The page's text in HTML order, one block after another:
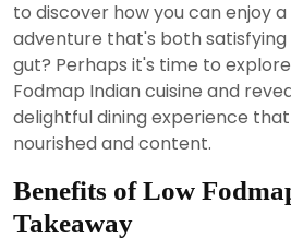
to discover how you can enjoy
adventure that's both
gut? Perhaps it's time to
Fodmap Indian cuisine and
delightful dining experience
nourished and content.
Benefits of Low
Takeaway